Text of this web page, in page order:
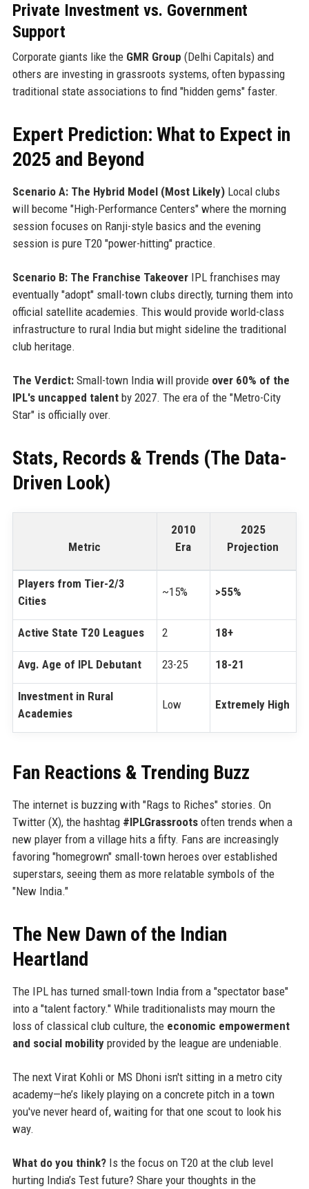
Private Investment vs. Government
Support
Corporate giants like the GMR Group (Delhi Capitals) and
others are investing in grassroots systems, often bypassing
traditional state associations to find "hidden gems" faster.
Expert Prediction: What to Expect in
2025 and Beyond
Scenario A: The Hybrid Model (Most Likely)Local clubs
will become "High-Performance Centers" where the morning
session focuses on Ranji-style basics and the evening
session is pure T20 "power-hitting" practice.
Scenario B: The Franchise TakeoverIPL franchises may
eventually "adopt" small-town clubs directly, turning them into
official satellite academies. This would provide world-class
infrastructure to rural India but might sideline the traditional
club heritage.
The Verdict:Small-town India will provide over 60% of the
IPL's uncapped talentby 2027. The era of the "Metro-City
Star" is officially over.
Stats, Records & Trends (The Data-
Driven Look)
Metric
2010
Era
2025
Projection
Players from Tier-2/3
Cities
~15% >55%
Active State T20 Leagues 2 18+
Avg. Age of IPL Debutant 23-25 18-21
Investment in Rural
Academies
Low Extremely High
Fan Reactions & Trending Buzz
The internet is buzzing with "Rags to Riches" stories. On
Twitter (X), the hashtag #IPLGrassrootsoften trends when a
new player from a village hits a fifty. Fans are increasingly
favoring "homegrown" small-town heroes over established
superstars, seeing them as more relatable symbols of the
"New India."
The New Dawn of the Indian
Heartland
The IPL has turned small-town India from a "spectator base"
into a "talent factory." While traditionalists may mourn the
loss of classical club culture, the economic empowerment
and social mobilityprovided by the league are undeniable.
The next Virat Kohli or MS Dhoni isn't sitting in a metro city
academy—he’s likely playing on a concrete pitch in a town
you've never heard of, waiting for that one scout to look his
way.
What do you think?Is the focus on T20 at the club level
hurting India’s Test future? Share your thoughts in the